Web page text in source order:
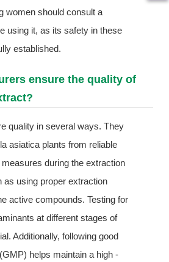
women should consult a
using it, as its safety in these
established.
ensure the quality of
quality in several ways. They
asiatica plants from reliable
during the extraction
using proper extraction
active compounds. Testing for
at different stages of
Additionally, following good
helps maintain a high -